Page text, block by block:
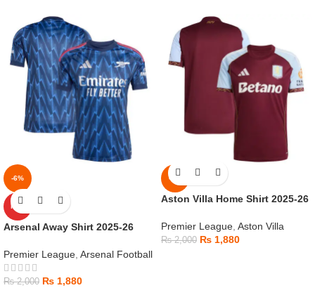
-6%
HOT
Arsenal Away Shirt 2025-26
Premier League Arsenal Football
₨2,000 ₨ 1,880
-6%
Aston Villa Home Shirt 2025-26
Premier League Aston Villa
₨2,000 ₨ 1,880